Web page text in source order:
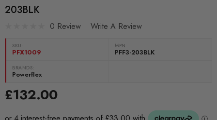
203BLK
0 Review Write A Review
SKU:
PFX1009
MPN
PFF3-203BLK
BRANDS:
Powerflex
£132.00